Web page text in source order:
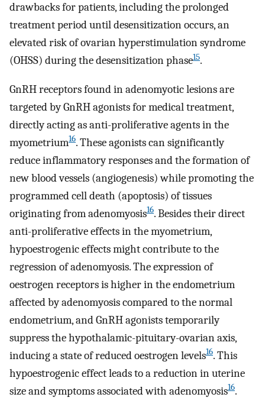
drawbacks for patients, including the prolonged
treatment period until desensitization occurs, an
elevated risk of ovarian hyperstimulation syndrome
(OHSS) during the desensitization phase15.
GnRH receptors found in adenomyotic lesions are
targeted by GnRH agonists for medical treatment,
directly acting as anti-proliferative agents in the
myometrium16. These agonists can significantly
reduce inflammatory responses and the formation of
new blood vessels (angiogenesis) while promoting the
programmed cell death (apoptosis) of tissues
originating from adenomyosis16. Besides their direct
anti-proliferative effects in the myometrium,
hypoestrogenic effects might contribute to the
regression of adenomyosis. The expression of
oestrogen receptors is higher in the endometrium
affected by adenomyosis compared to the normal
endometrium, and GnRH agonists temporarily
suppress the hypothalamic-pituitary-ovarian axis,
inducing a state of reduced oestrogen levels16. This
hypoestrogenic effect leads to a reduction in uterine
size and symptoms associated with adenomyosis16.